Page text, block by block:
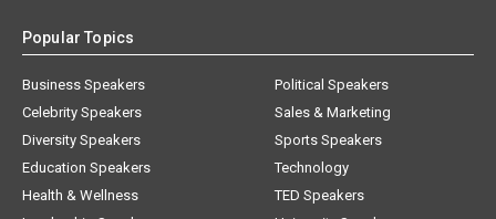
Popular Topics
Business Speakers
Celebrity Speakers
Diversity Speakers
Education Speakers
Health & Wellness
Political Speakers
Sales & Marketing
Sports Speakers
Technology
TED Speakers